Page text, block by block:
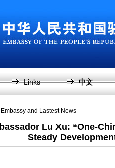
Links 中文
and Lastest News
Lu Xu: “One-
Steady